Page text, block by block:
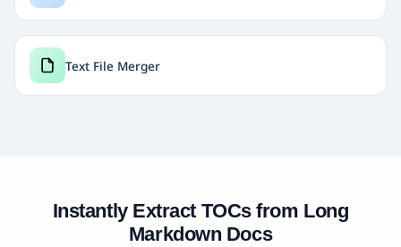
Text File Merger
Instantly Extract TOCs from Long
Markdown Docs